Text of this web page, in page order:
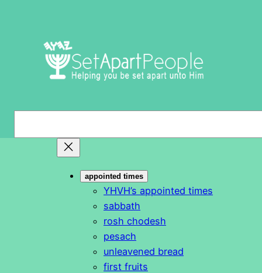
appointed times
YHVH’s appointed times
sabbath
rosh chodesh
pesach
unleavened bread
first fruits